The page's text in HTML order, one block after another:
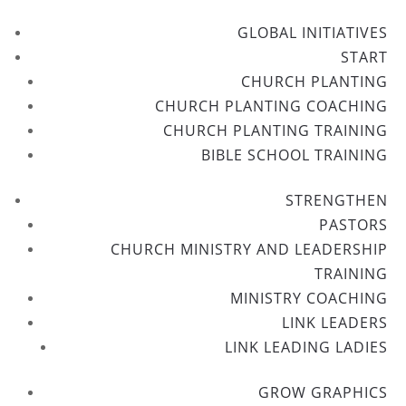
GLOBAL INITIATIVES
START
CHURCH PLANTING
CHURCH PLANTING COACHING
CHURCH PLANTING TRAINING
BIBLE SCHOOL TRAINING
STRENGTHEN
PASTORS
CHURCH MINISTRY AND LEADERSHIP
TRAINING
MINISTRY COACHING
LINK LEADERS
LINK LEADING LADIES
GROW GRAPHICS